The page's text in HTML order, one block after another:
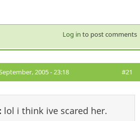
Log in to post comments
2005 - 23:18 #21
lol i think ive scared her.